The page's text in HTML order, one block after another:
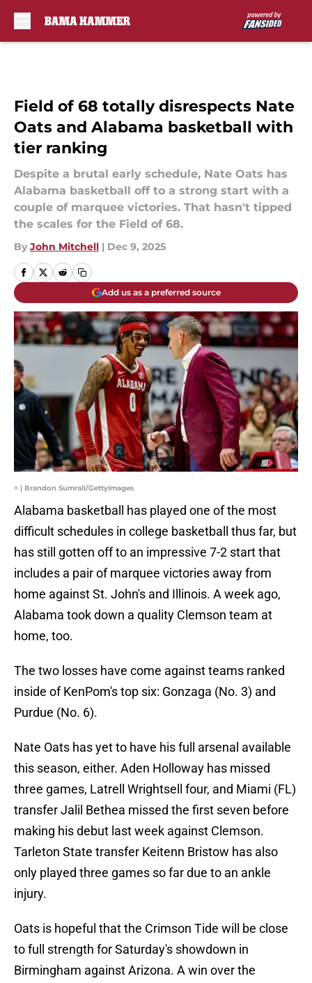
Field of 68 totally disrespects Nate
Oats and Alabama basketball with
tier ranking
Despite a brutal early schedule, Nate Oats has
Alabama basketball off to a strong start with a
couple of marquee victories. That hasn't tipped
the scales for the Field of 68.
By John Mitchell | Dec 9, 2025
Add us as a preferred source
= | Brandon Sumrall/GettyImages
Alabama basketball has played one of the most
difficult schedules in college basketball thus far, but
has still gotten off to an impressive 7-2 start that
includes a pair of marquee victories away from
home against St. John's and Illinois. A week ago,
Alabama took down a quality Clemson team at
home, too.
The two losses have come against teams ranked
inside of KenPom's top six: Gonzaga (No. 3) and
Purdue (No. 6).
Nate Oats has yet to have his full arsenal available
this season, either. Aden Holloway has missed
three games, Latrell Wrightsell four, and Miami (FL)
transfer Jalil Bethea missed the first seven before
making his debut last week against Clemson.
Tarleton State transfer Keitenn Bristow has also
only played three games so far due to an ankle
injury.
Oats is hopeful that the Crimson Tide will be close
to full strength for Saturday's showdown in
Birmingham against Arizona. A win over the